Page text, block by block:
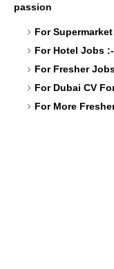
passion
For
For Hotel Jobs :-
For Fresher
For Dubai CV
For More